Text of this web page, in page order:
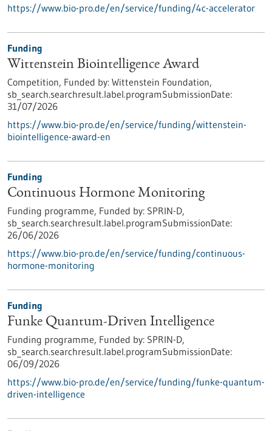
https://www.bio-pro.de/en/service/funding/4c-accelerator
Funding
Wittenstein Biointelligence Award
Competition, Funded by: Wittenstein Foundation,
sb_search.searchresult.label.programSubmissionDate:
31/07/2026
https://www.bio-pro.de/en/service/funding/wittenstein-
biointelligence-award-en
Funding
Continuous Hormone Monitoring
Funding programme, Funded by: SPRIN-D,
sb_search.searchresult.label.programSubmissionDate:
26/06/2026
https://www.bio-pro.de/en/service/funding/continuous-
hormone-monitoring
Funding
Funke Quantum-Driven Intelligence
Funding programme, Funded by: SPRIN-D,
sb_search.searchresult.label.programSubmissionDate:
06/09/2026
https://www.bio-pro.de/en/service/funding/funke-quantum-
driven-intelligence